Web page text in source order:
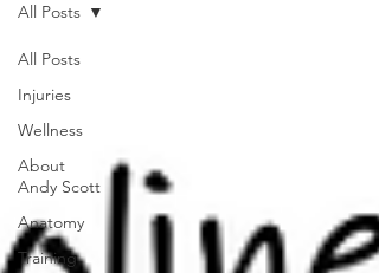
All Posts
Injuries
Wellness
About
Andy Scott
Anatomy
Training
All Posts